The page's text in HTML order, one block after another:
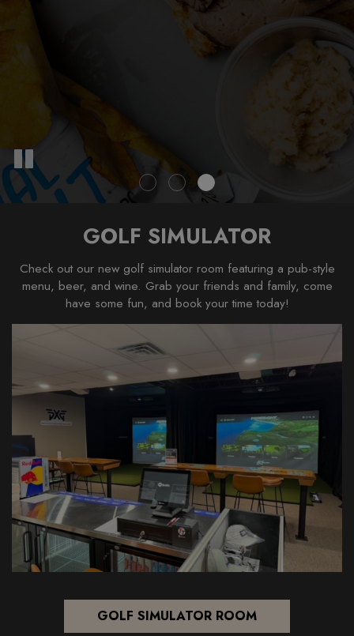
GOLF SIMULATOR
Check out our new golf simulator room featuring a pub-style
menu, beer, and wine. Grab your friends and family, come
have some fun, and book your time today!
GOLF SIMULATOR ROOM